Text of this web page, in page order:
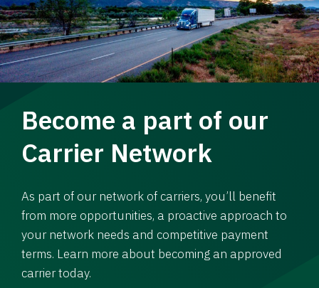
Become a part of our
Carrier Network
As part of our network of carriers, you’ll benefit
from more opportunities, a proactive approach to
your network needs and competitive payment
terms. Learn more about becoming an approved
carrier today.